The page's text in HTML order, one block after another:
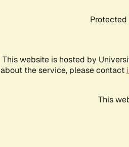
Protected
This website is hosted by
about the service, please contact
This